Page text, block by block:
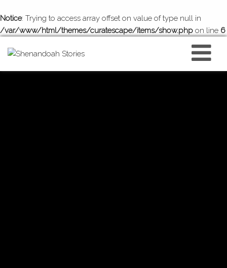
Notice: Trying to access array offset on value of type null in
/var/www/html/themes/curatescape/items/show.php on line 6